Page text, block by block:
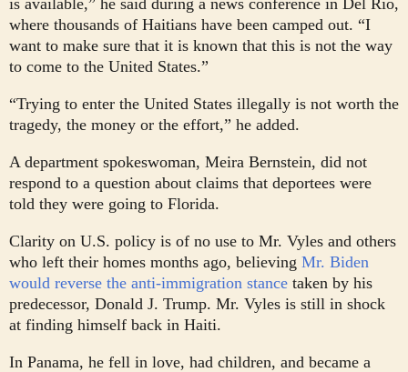
where thousands of Haitians have been camped out. “I
want to make sure that it is known that this is not the way
to come to the United States.”
“Trying to enter the United States illegally is not worth the
tragedy, the money or the effort,” he added.
A department spokeswoman, Meira Bernstein, did not
respond to a question about claims that deportees were
told they were going to Florida.
Clarity on U.S. policy is of no use to Mr. Vyles and others
who left their homes months ago, believing Mr. Biden
would reverse the anti-immigration stance taken by his
predecessor, Donald J. Trump. Mr. Vyles is still in shock
at finding himself back in Haiti.
In Panama, he fell in love, had children, and became a